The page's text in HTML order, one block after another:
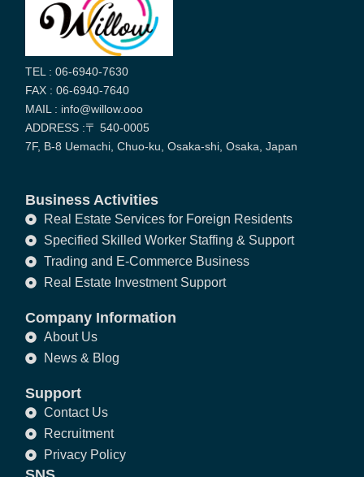
TEL : 06-6940-7630
FAX : 06-6940-7640
MAIL : info@willow.ooo
ADDRESS :〒 540-0005
7F, B-8 Uemachi, Chuo-ku, Osaka-shi, Osaka, Japan
Business Activities
Real Estate Services for Foreign Residents
Specified Skilled Worker Staffing & Support
Trading and E-Commerce Business
Real Estate Investment Support
Company Information
About Us
News & Blog
Support
Contact Us
Recruitment
Privacy Policy